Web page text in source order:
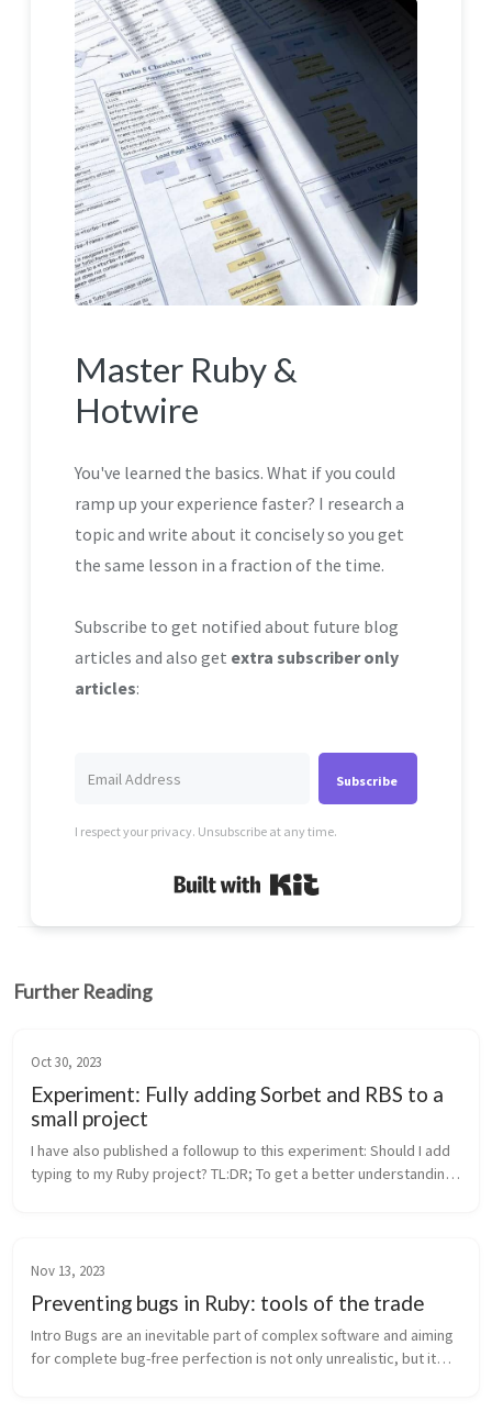
Master Ruby &
Hotwire
You've learned the basics. What if you could
ramp up your experience faster? I research a
topic and write about it concisely so you get
the same lesson in a fraction of the time.
Subscribe to get notified about future blog
articles and also get extra subscriber only
articles:
Subscribe
I respect your privacy. Unsubscribe at any time.
Further Reading
Oct 30, 2023
Experiment: Fully adding Sorbet and RBS to a
small project
I have also published a followup to this experiment: Should I add
typing to my Ruby project? TL:DR; To get a better understanding
Nov 13, 2023
Preventing bugs in Ruby: tools of the trade
Intro Bugs are an inevitable part of complex software and aiming
for complete bug-free perfection is not only unrealistic, but it